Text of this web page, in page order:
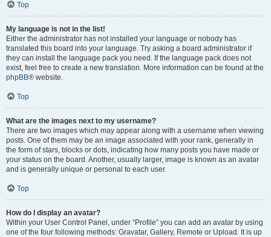
Top
My language is not in the list!
Either the administrator has not installed your language or nobody has
translated this board into your language. Try asking a board administrator if
they can install the language pack you need. If the language pack does not
exist, feel free to create a new translation. More information can be found at the
phpBB® website.
Top
What are the images next to my username?
There are two images which may appear along with a username when viewing
posts. One of them may be an image associated with your rank, generally in
the form of stars, blocks or dots, indicating how many posts you have made or
your status on the board. Another, usually larger, image is known as an avatar
and is generally unique or personal to each user.
Top
How do I display an avatar?
Within your User Control Panel, under “Profile” you can add an avatar by using
one of the four following methods: Gravatar, Gallery, Remote or Upload. It is up